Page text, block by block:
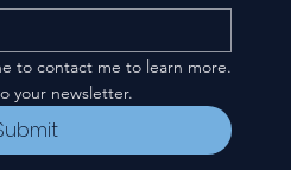
to contact me to learn more.
your newsletter.